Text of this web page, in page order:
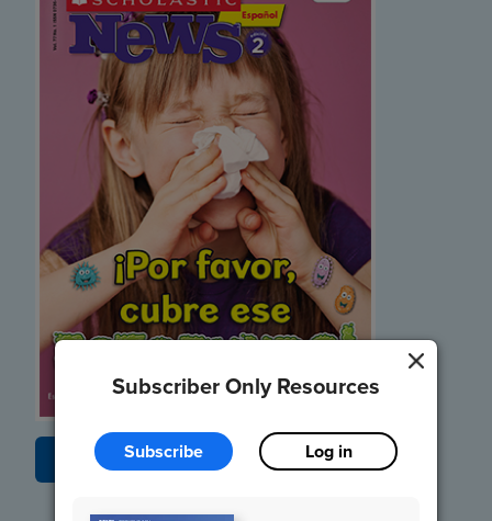
Subscriber Only Resources
Subscribe Log in
Listen and Read